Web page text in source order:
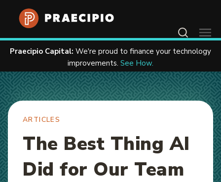
Contact Us
Praecipio Capital: We're proud to finance your technology
improvements. See How.
ARTICLES
The Best Thing AI
Did for Our Team